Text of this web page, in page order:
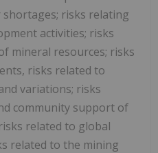
risks relating
activities; risks
mineral resources; risks
risks related to
variations; risks
community support of
related to global
related to the mining